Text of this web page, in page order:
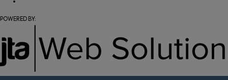
POWERED BY: